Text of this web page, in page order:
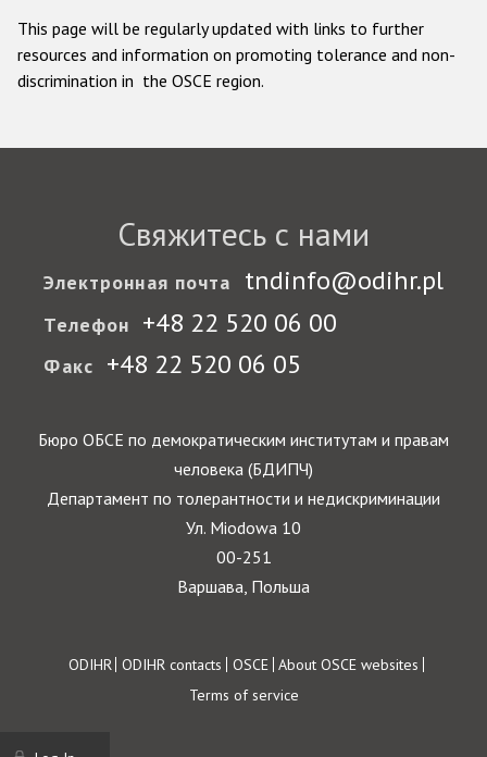
This page will be regularly updated with links to further
resources and information on promoting tolerance and non-
discrimination in the OSCE region.
Свяжитесь с нами
Электронная почта tndinfo@odihr.pl
Телефон +48 22 520 06 00
Факс +48 22 520 06 05
Бюро ОБСЕ по демократическим институтам и правам
человека (БДИПЧ)
Департамент по толерантности и недискриминации
Ул. Miodowa 10
00-251
Варшава, Польша
Footer
ODIHR ODIHR contacts OSCE About OSCE websites
Terms of service